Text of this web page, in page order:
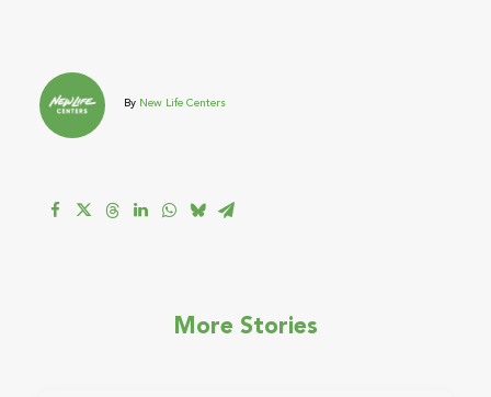
By New Life Centers
More Stories